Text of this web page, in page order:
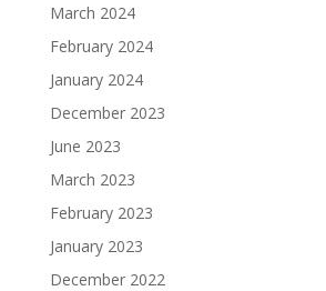
March 2024
February 2024
January 2024
December 2023
June 2023
March 2023
February 2023
January 2023
December 2022